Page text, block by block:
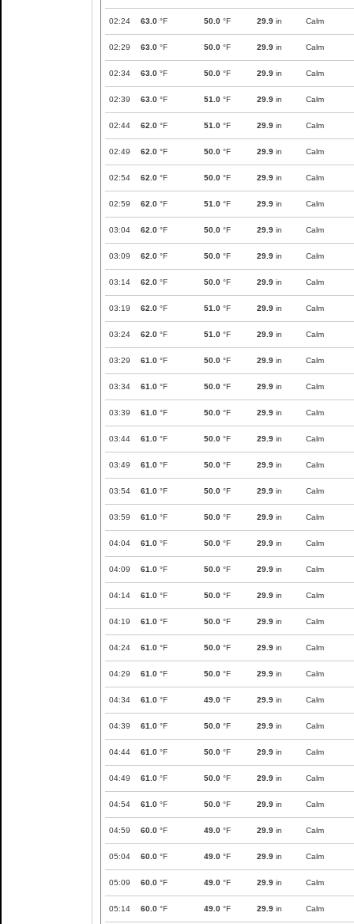
02:24 63.0 °F 50.0 °F 29.9 in Calm
02:29 63.0 °F 50.0 °F 29.9 in Calm
02:34 63.0 °F 50.0 °F 29.9 in Calm
02:39 63.0 °F 51.0 °F 29.9 in Calm
02:44 62.0 °F 51.0 °F 29.9 in Calm
02:49 62.0 °F 50.0 °F 29.9 in Calm
02:54 62.0 °F 50.0 °F 29.9 in Calm
02:59 62.0 °F 51.0 °F 29.9 in Calm
03:04 62.0 °F 50.0 °F 29.9 in Calm
03:09 62.0 °F 50.0 °F 29.9 in Calm
03:14 62.0 °F 50.0 °F 29.9 in Calm
03:19 62.0 °F 51.0 °F 29.9 in Calm
03:24 62.0 °F 51.0 °F 29.9 in Calm
03:29 61.0 °F 50.0 °F 29.9 in Calm
03:34 61.0 °F 50.0 °F 29.9 in Calm
03:39 61.0 °F 50.0 °F 29.9 in Calm
03:44 61.0 °F 50.0 °F 29.9 in Calm
03:49 61.0 °F 50.0 °F 29.9 in Calm
03:54 61.0 °F 50.0 °F 29.9 in Calm
03:59 61.0 °F 50.0 °F 29.9 in Calm
04:04 61.0 °F 50.0 °F 29.9 in Calm
04:09 61.0 °F 50.0 °F 29.9 in Calm
04:14 61.0 °F 50.0 °F 29.9 in Calm
04:19 61.0 °F 50.0 °F 29.9 in Calm
04:24 61.0 °F 50.0 °F 29.9 in Calm
04:29 61.0 °F 50.0 °F 29.9 in Calm
04:34 61.0 °F 49.0 °F 29.9 in Calm
04:39 61.0 °F 50.0 °F 29.9 in Calm
04:44 61.0 °F 50.0 °F 29.9 in Calm
04:49 61.0 °F 50.0 °F 29.9 in Calm
04:54 61.0 °F 50.0 °F 29.9 in Calm
04:59 60.0 °F 49.0 °F 29.9 in Calm
05:04 60.0 °F 49.0 °F 29.9 in Calm
05:09 60.0 °F 49.0 °F 29.9 in Calm
05:14 60.0 °F 49.0 °F 29.9 in Calm